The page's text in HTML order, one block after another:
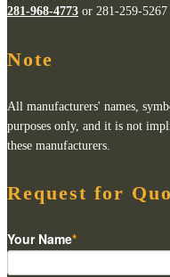
281-968-4773 or 281-259-5267
Note
All manufacturers' names,
purposes only, and it is not
these manufacturers.
Request for
Your Name*